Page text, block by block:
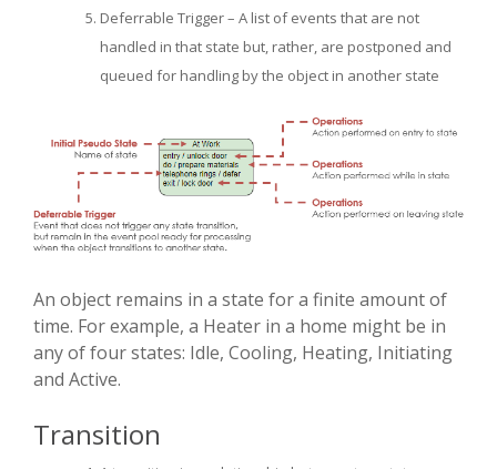
Deferrable Trigger – A list of events that are not
handled in that state but, rather, are postponed and
queued for handling by the object in another state
An object remains in a state for a finite amount of
time. For example, a Heater in a home might be in
any of four states: Idle, Cooling, Heating, Initiating
and Active.
Transition